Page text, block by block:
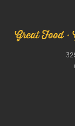
Great Food ·